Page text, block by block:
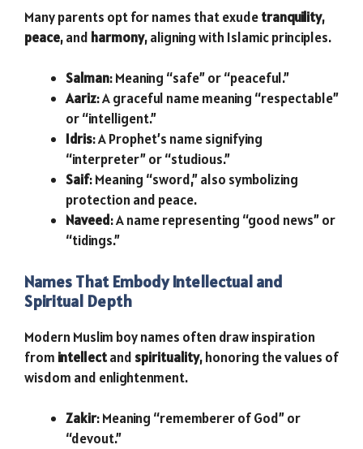
Many parents opt for names that exudetranquility,
peace, and harmony, aligning with Islamic principles.
Salman: Meaning “safe” or “peaceful.”
Aariz: A graceful name meaning “respectable”
or “intelligent.”
Idris: A Prophet’s name signifying
“interpreter” or “studious.”
Saif: Meaning “sword,” also symbolizing
protection and peace.
Naveed: A name representing “good news” or
“tidings.”
Names That Embody Intellectual and
Spiritual Depth
Modern Muslim boy names often draw inspiration
from intellectand spirituality, honoring the values of
wisdom and enlightenment.
Zakir: Meaning “rememberer of God” or
“devout.”